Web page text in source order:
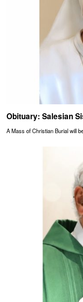
Obituary: Salesian
A Mass of Christian Burial will